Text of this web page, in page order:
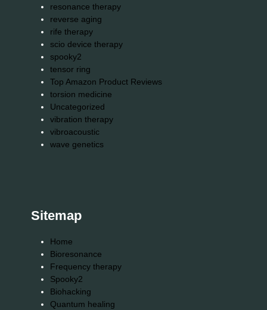
resonance therapy
reverse aging
rife therapy
scio device therapy
spooky2
tensor ring
Top Amazon Product Reviews
torsion medicine
Uncategorized
vibration therapy
vibroacoustic
wave genetics
Sitemap
Home
Bioresonance
Frequency therapy
Spooky2
Biohacking
Quantum healing